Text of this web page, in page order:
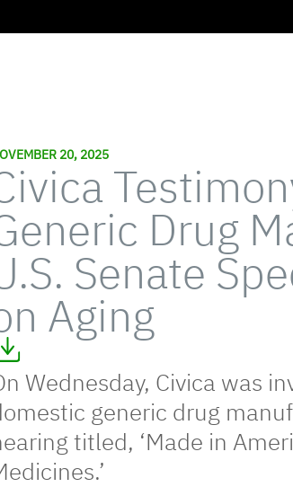
20, 2025
Drug
Senate
Aging
Wednesday, Civica was
generic drug
titled, ‘Made in